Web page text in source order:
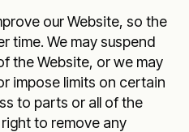
our Website, so the
time. We may suspend
the Website, or we may
impose limits on certain
to parts or all of the
to remove any